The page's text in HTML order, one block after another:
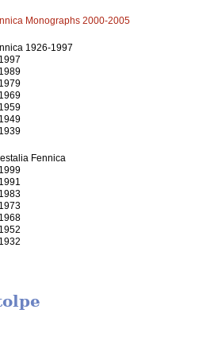
Monographs 2000-2005
1926-1997
Fennica